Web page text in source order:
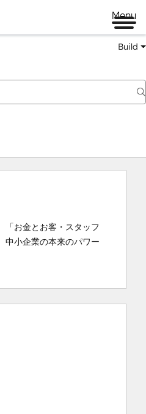
Menu
Build
「お金とお客・スタッフ
中小企業の本来のパワー